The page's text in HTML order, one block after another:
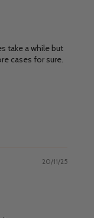
take a while but
cases for sure.
20/11/25